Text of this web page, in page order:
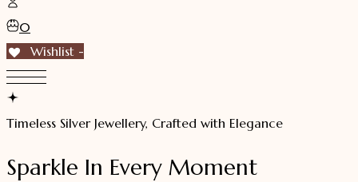
0
Wishlist -
Timeless Silver Jewellery, Crafted with Elegance
Sparkle In Every Moment